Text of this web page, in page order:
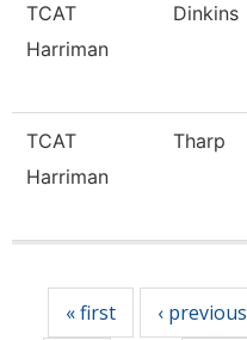
TCAT
Harriman
Dinkins
TCAT
Harriman
Tharp
« first ‹ previous